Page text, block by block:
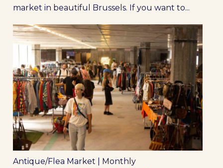
market in beautiful Brussels. If you want to...
Antique/Flea Market Monthly